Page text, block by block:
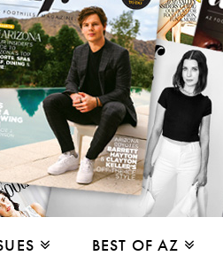
BEST OF AZ